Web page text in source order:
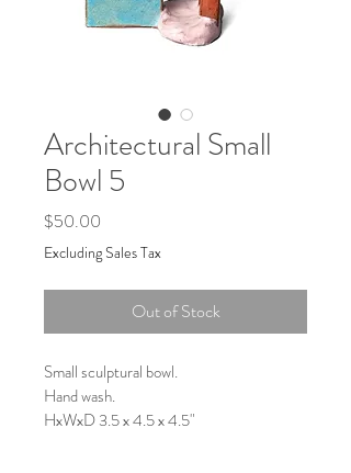
Architectural Small
Bowl 5
$50.00
Excluding Sales Tax
Out of Stock
Small sculptural bowl.
Hand wash.
HxWxD 3.5 x 4.5 x 4.5"